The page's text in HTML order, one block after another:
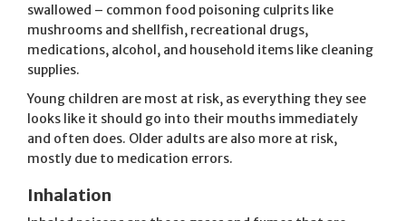
swallowed – common food poisoning culprits like
mushrooms and shellfish, recreational drugs,
medications, alcohol, and household items like cleaning
supplies.
Young children are most at risk, as everything they see
looks like it should go into their mouths immediately
and often does. Older adults are also more at risk,
mostly due to medication errors.
Inhalation